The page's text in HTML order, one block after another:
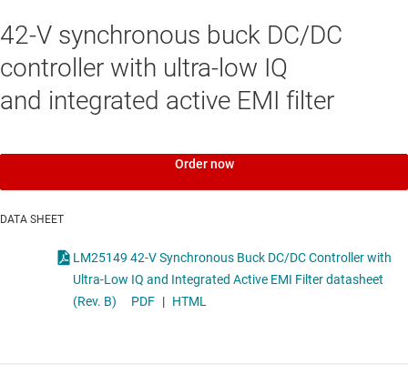
42-V synchronous buck DC/DC
controller with ultra-low IQ
and integrated active EMI filter
Order now
DATA SHEET
LM25149 42-V Synchronous Buck DC/DC Controller with
Ultra-Low IQ and Integrated Active EMI Filter datasheet
(Rev. B)
PDF | HTML